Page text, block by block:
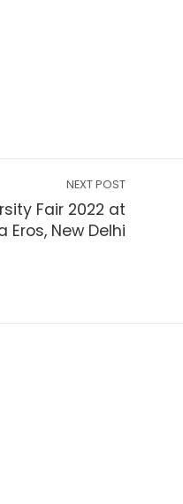
NEXT POST
Fair 2022 at
Eros, New Delhi